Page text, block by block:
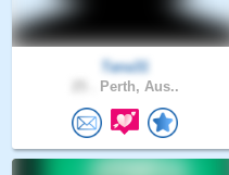
Tana31
Perth, Aus..